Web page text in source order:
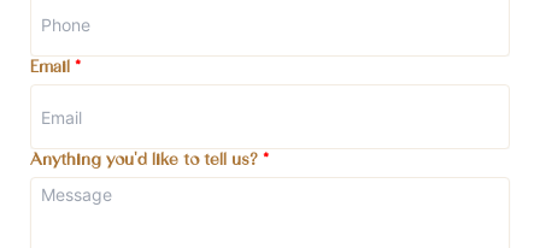
Email *
Anything you'd like to tell us? *